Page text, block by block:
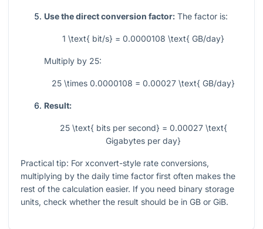
Use the direct conversion factor: The factor is:
1 \text{ bit/s} = 0.0000108 \text{ GB/day}
Multiply by 25:
25 \times 0.0000108 = 0.00027 \text{ GB/day}
Result:
25 \text{ bits per second} = 0.00027 \text{
Gigabytes per day}
Practical tip: For xconvert-style rate conversions,
multiplying by the daily time factor first often makes the
rest of the calculation easier. If you need binary storage
units, check whether the result should be in GB or GiB.